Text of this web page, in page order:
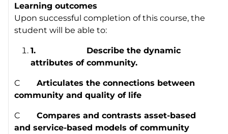
Learning outcomes
Upon successful completion of this course, the
student will be able to:
1. Describe the dynamic
attributes of community.
CArticulates the connections between
community and quality of life
CCompares and contrasts asset-based
and service-based models of community